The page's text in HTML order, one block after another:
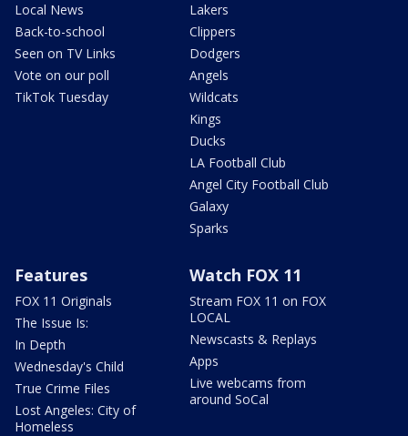
Local News
Back-to-school
Seen on TV Links
Vote on our poll
TikTok Tuesday
Lakers
Clippers
Dodgers
Angels
Wildcats
Kings
Ducks
LA Football Club
Angel City Football Club
Galaxy
Sparks
Features
FOX 11 Originals
The Issue Is:
In Depth
Wednesday's Child
True Crime Files
Lost Angeles: City of
Homeless
Watch FOX 11
Stream FOX 11 on FOX
LOCAL
Newscasts & Replays
Apps
Live webcams from
around SoCal